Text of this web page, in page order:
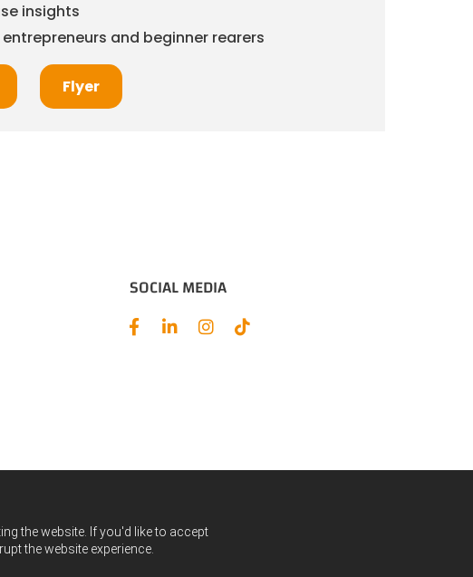
the website. If you'd like to accept
the website experience.
insights
and beginner rearers
Flyer
SOCIAL MEDIA